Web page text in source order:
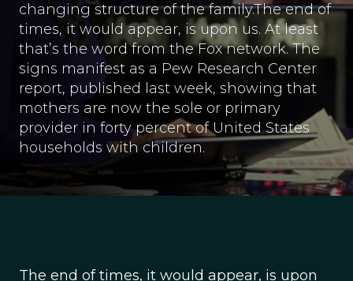
changing structure of the family.The end of
times, it would appear, is upon us. At least
that’s the word from the Fox network. The
signs manifest as a Pew Research Center
report, published last week, showing that
mothers are now the sole or primary
provider in forty percent of United States
households with children.
The end of times, it would appear, is upon